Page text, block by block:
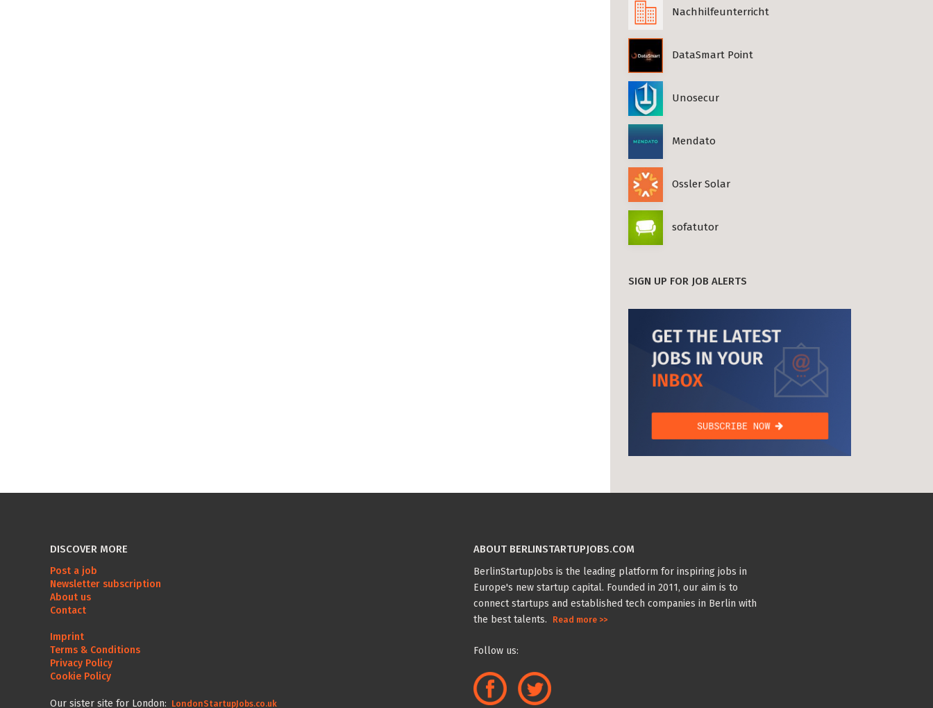
Nachhilfeunterricht
DataSmart Point
Unosecur
Mendato
Ossler Solar
sofatutor
SIGN UP FOR JOB ALERTS
DISCOVER MORE
Post a job
Newsletter subscription
About us
Contact
Imprint
Terms & Conditions
Privacy Policy
Cookie Policy
Our sister site for London: LondonStartupJobs.co.uk
ABOUT BERLINSTARTUPJOBS.COM
BerlinStartupJobs is the leading platform for inspiring jobs in
Europe's new startup capital. Founded in 2011, our aim is to
connect startups and established tech companies in Berlin with
the best talents.
Read more >>
Follow us: